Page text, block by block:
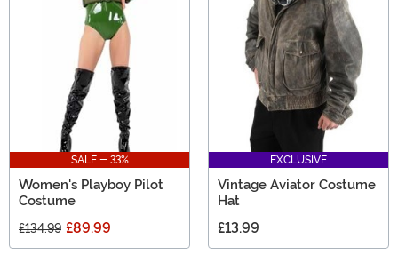
SALE - 33%
Women's Playboy Pilot
Costume
£134.99 £89.99
EXCLUSIVE
Vintage Aviator Costume
Hat
£13.99